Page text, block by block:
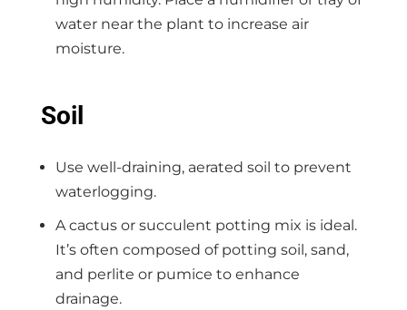
water near the plant to increase air
moisture.
Soil
Use well-draining, aerated soil to prevent
waterlogging.
A cactus or succulent potting mix is ideal.
It’s often composed of potting soil, sand,
and perlite or pumice to enhance
drainage.